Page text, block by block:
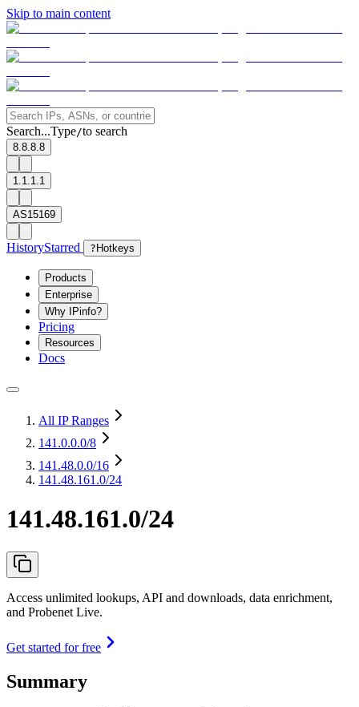
Skip to main content
Search...Type/to search
8.8.8.8
1.1.1.1
AS15169
HistoryStarred ? Hotkeys
Products
Enterprise
Why IPinfo?
Pricing
Resources
Docs
All IP Ranges
141.0.0.0/8
141.48.0.0/16
141.48.161.0/24
141.48.161.0/24
Access unlimited lookups, API and downloads, data enrichment,
and Probenet Live.
Get started for free
Summary